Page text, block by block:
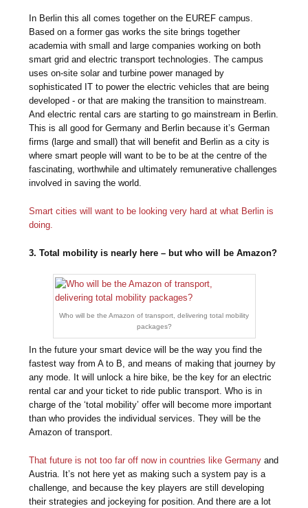
In Berlin this all comes together on the EUREF campus.
Based on a former gas works the site brings together
academia with small and large companies working on both
smart grid and electric transport technologies. The campus
uses on-site solar and turbine power managed by
sophisticated IT to power the electric vehicles that are being
developed - or that are making the transition to mainstream.
And electric rental cars are starting to go mainstream in Berlin.
This is all good for Germany and Berlin because it’s German
firms (large and small) that will benefit and Berlin as a city is
where smart people will want to be to be at the centre of the
fascinating, worthwhile and ultimately remunerative challenges
involved in saving the world.
Smart cities will want to be looking very hard at what Berlin is
doing.
3. Total mobility is nearly here – but who will be Amazon?
Who will be the Amazon of transport, delivering total mobility
packages?
In the future your smart device will be the way you find the
fastest way from A to B, and means of making that journey by
any mode. It will unlock a hire bike, be the key for an electric
rental car and your ticket to ride public transport. Who is in
charge of the ‘total mobility’ offer will become more important
than who provides the individual services. They will be the
Amazon of transport.
That future is not too far off now in countries like Germany and
Austria. It’s not here yet as making such a system pay is a
challenge, and because the key players are still developing
their strategies and jockeying for position. And there are a lot